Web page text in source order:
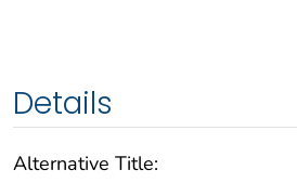
Details
Alternative Title: